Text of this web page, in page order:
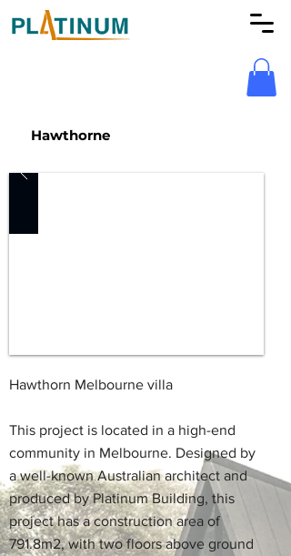
Hawthorne
Hawthorn Melbourne villa
This project is located in a high-end
community in Melbourne. Designed by
a well-known Australian architect and
produced by Platinum Building, this
project has a construction area of
791.8m2, with two floors above ground